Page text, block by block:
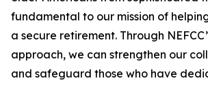
fundamental to our mission of
a secure retirement. Through
approach, we can strengthen our
and safeguard those who have